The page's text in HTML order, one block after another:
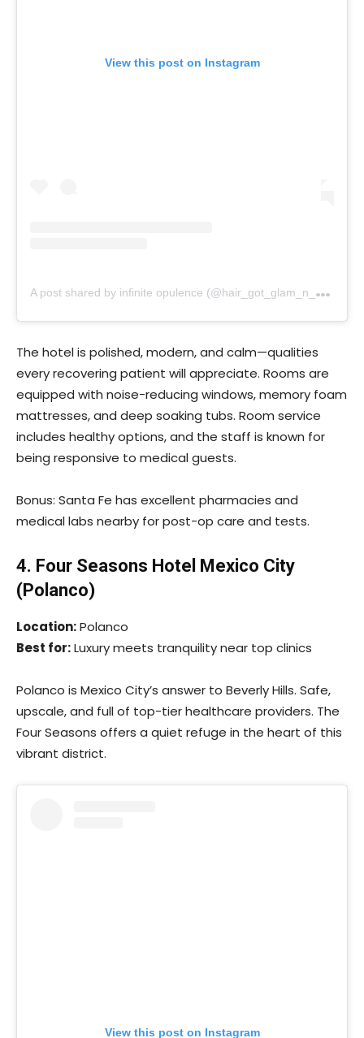
View this post on Instagram
A
post shared by infinite opulence (@hair_got_glam_n_she_nails_it)
The hotel is polished, modern, and calm—qualities
every recovering patient will appreciate. Rooms are
equipped with noise-reducing windows, memory foam
mattresses, and deep soaking tubs. Room service
includes healthy options, and the staff is known for
being responsive to medical guests.
Bonus: Santa Fe has excellent pharmacies and
medical labs nearby for post-op care and tests.
4. Four Seasons Hotel Mexico City
(Polanco)
Location:Polanco
Best for:Luxury meets tranquility near top clinics
Polanco is Mexico City’s answer to Beverly Hills. Safe,
upscale, and full of top-tier healthcare providers. The
Four Seasons offers a quiet refuge in the heart of this
vibrant district.
View this post on Instagram